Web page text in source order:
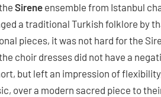
Sirene ensemble from Istanbul
a traditional Turkish folklore by
pieces, it was not hard for the
choir dresses did not have a
but left an impression of
over a modern sacred piece to